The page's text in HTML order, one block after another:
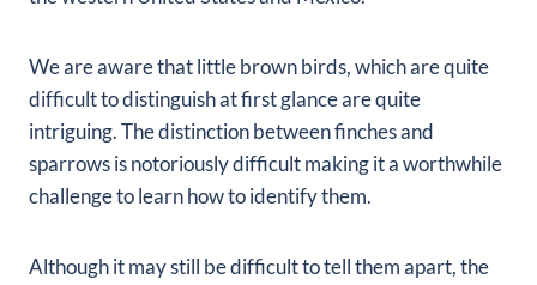
We are aware that little brown birds, which are quite
difficult to distinguish at first glance are quite
intriguing. The distinction between finches and
sparrows is notoriously difficult making it a worthwhile
challenge to learn how to identify them.
Although it may still be difficult to tell them apart, the